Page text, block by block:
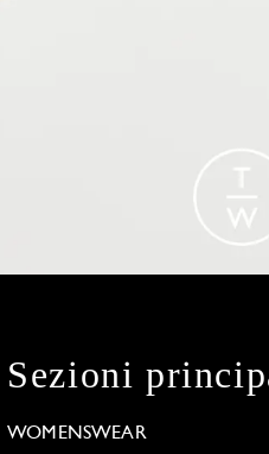
Sezioni
WOMENSWEAR